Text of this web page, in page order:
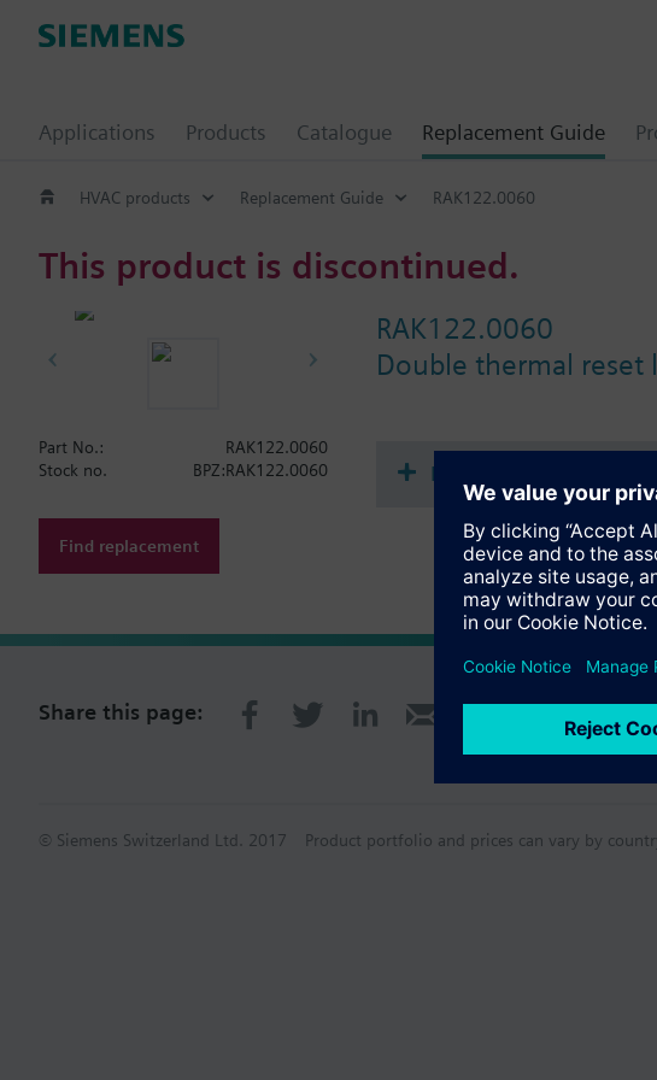
Applications Products Catalogue Replacement Guide
HVAC products Replacement Guide RAK122.0060
This product is discontinued.
RAK122.0060
Double thermal
Part No.:
RAK122.0060
Stock no.
BPZ:RAK122.0060
Find replacement
Documents
Share this page:
© Siemens Switzerland Ltd. 2017 Product portfolio and prices can vary by